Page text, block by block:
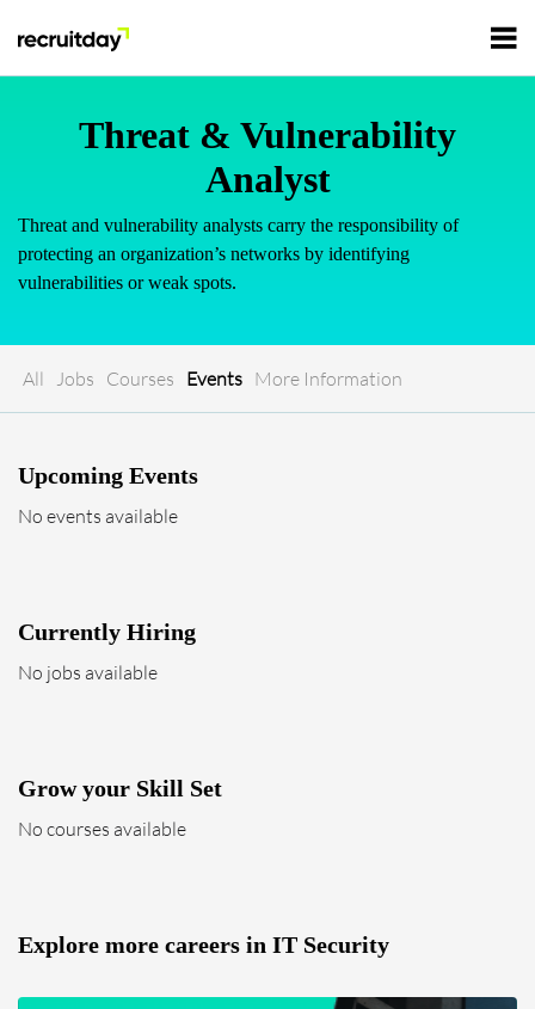
Tech Jobs
Tech Courses
Tech Events
Resources
Refer and Earn
Threat & Vulnerability
Analyst
Threat and vulnerability analysts carry the responsibility of
protecting an organization’s networks by identifying
vulnerabilities or weak spots.
All Jobs Courses Events More Information
Upcoming Events
No events available
Currently Hiring
No jobs available
Grow your Skill Set
No courses available
Explore more careers in IT Security